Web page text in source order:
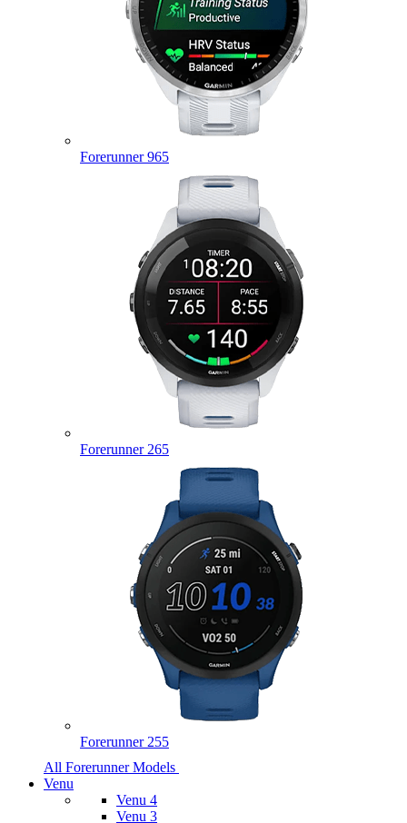
Forerunner 965
Forerunner 265
Forerunner 255
All Forerunner Models
Venu
Venu 4
Venu 3